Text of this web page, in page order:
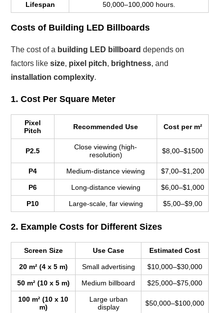
Lifespan 50,000–100,000 hours.
Costs of Building LED Billboards
The cost of a building LED billboard depends on
factors likesize, pixel pitch, brightness, and
installation complexity.
1. Cost Per Square Meter
Pixel
Pitch
Recommended Use Cost per m²
P2.5
Close viewing (high-
resolution)
$8,00–$1500
P4 Medium-distance viewing $7,00–$1,200
P6 Long-distance viewing $6,00–$1,000
P10 Large-scale, far viewing $5,00–$9,00
2. Example Costs for Different Sizes
Screen Size Use Case Estimated Cost
20 m² (4 x 5 m) Small advertising $10,000–$30,000
50 m² (10 x 5 m) Medium billboard $25,000–$75,000
100 m² (10 x 10
m)
Large urban
display
$50,000–$100,000